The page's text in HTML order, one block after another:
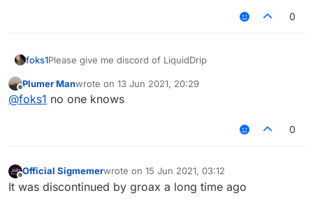
0
foks1Please give me discord of LiquidDrip
Offline
Plumer Manwrote on 13 Jun 2021, 20:29
last edited by
@foks1 no one knows
0
Offline
Official Sigmemerwrote on 15 Jun 2021, 03:12
last edited by
It was discontinued by groax a long time ago